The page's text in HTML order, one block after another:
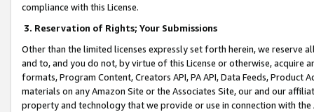
compliance with this License.
3. Reservation of Rights; Your Submissions
Other than the limited licenses expressly set forth herein, we
and to, and you do not, by virtue of this License or otherwise, acquire
formats, Program Content, Creators API, PA API, Data Feeds,
materials on any Amazon Site or the Associates Site, our and our
property and technology that we provide or use in connection with